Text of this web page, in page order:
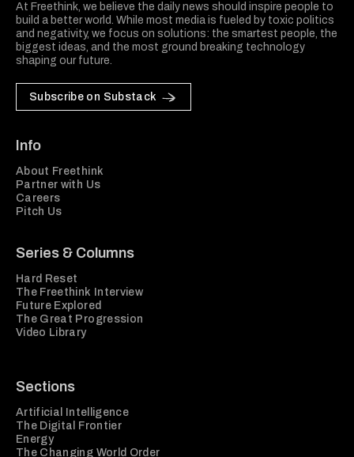
At Freethink, we believe the daily news should inspire people to
build a better world. While most media is fueled by toxic politics
and negativity, we focus on solutions: the smartest people, the
biggest ideas, and the most ground breaking technology
shaping our future.
Subscribe on Substack
Info
About Freethink
Partner with Us
Careers
Pitch Us
Series & Columns
Hard Reset
The Freethink Interview
Future Explored
The Great Progression
Video Library
Sections
Artificial Intelligence
The Digital Frontier
Energy
The Changing World Order